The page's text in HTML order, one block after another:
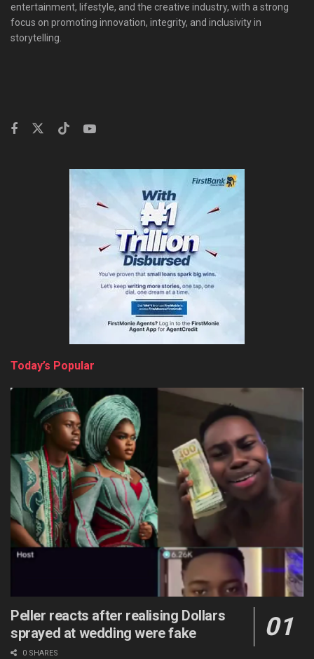
entertainment, lifestyle, and the creative industry, with a strong
focus on promoting innovation, integrity, and inclusivity in
storytelling.
Today’s Popular
Peller reacts after realising Dollars
sprayed at wedding were fake
0 SHARES